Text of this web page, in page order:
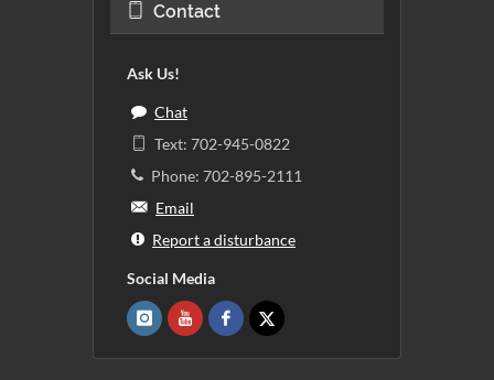
Contact
Ask Us!
Chat
Text: 702-945-0822
Phone: 702-895-2111
Email
Report a disturbance
Social Media